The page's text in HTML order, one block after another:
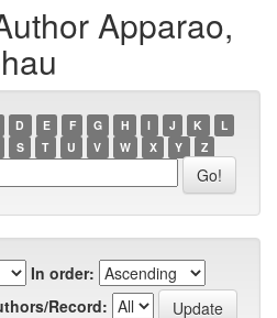
Apparao,
D E F G H I J K
L
S T U V W X Y Z
In order:
Record: